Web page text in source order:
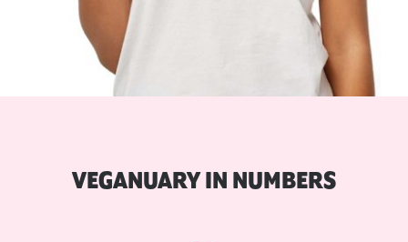
VEGANUARY IN NUMBERS